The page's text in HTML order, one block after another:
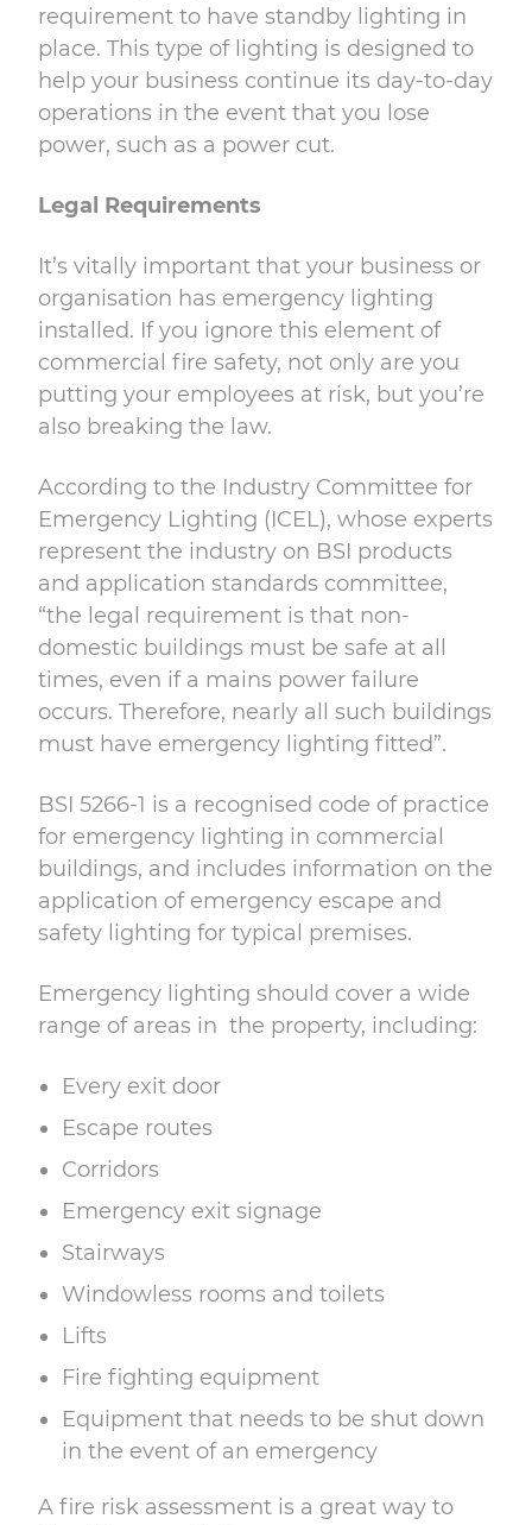
requirement to have standby lighting in
place. This type of lighting is designed to
help your business continue its day-to-day
operations in the event that you lose
power, such as a power cut.
Legal Requirements
It’s vitally important that your business or
organisation has emergency lighting
installed. If you ignore this element of
commercial fire safety, not only are you
putting your employees at risk, but you’re
also breaking the law.
According to the Industry Committee for
Emergency Lighting (ICEL), whose experts
represent the industry on BSI products
and application standards committee,
“the legal requirement is that non-
domestic buildings must be safe at all
times, even if a mains power failure
occurs. Therefore, nearly all such buildings
must have emergency lighting fitted”.
BSI 5266-1 is a recognised code of practice
for emergency lighting in commercial
buildings, and includes information on the
application of emergency escape and
safety lighting for typical premises.
Emergency lighting should cover a wide
range of areas in the property, including:
Every exit door
Escape routes
Corridors
Emergency exit signage
Stairways
Windowless rooms and toilets
Lifts
Fire fighting equipment
Equipment that needs to be shut down
in the event of an emergency
A fire risk assessment is a great way to